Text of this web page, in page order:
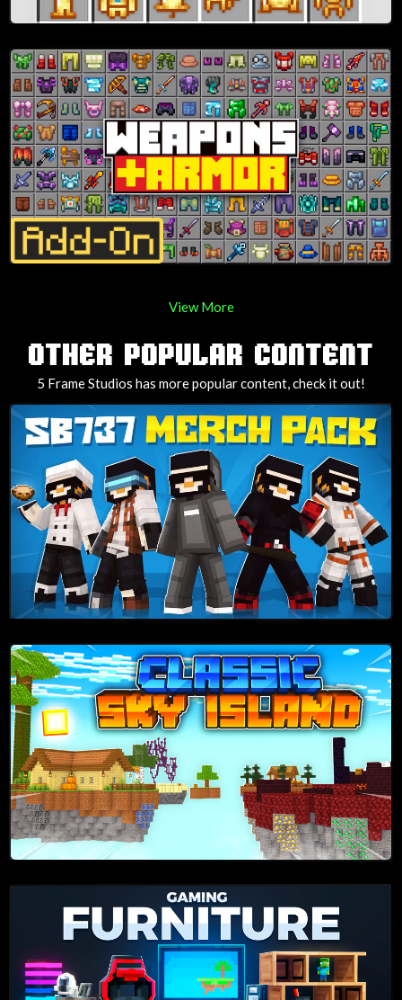
View More
OTHER POPULAR CONTENT
5 Frame Studios has more popular content, check it out!